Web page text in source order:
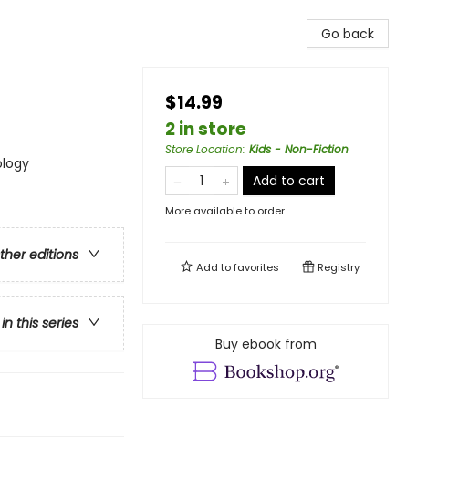
editions
this series
Go back
$14.99
2 in store
Store Location: Kids - Non-Fiction
Add to cart
More available to order
Add tofavorites Registry
Buy ebook from